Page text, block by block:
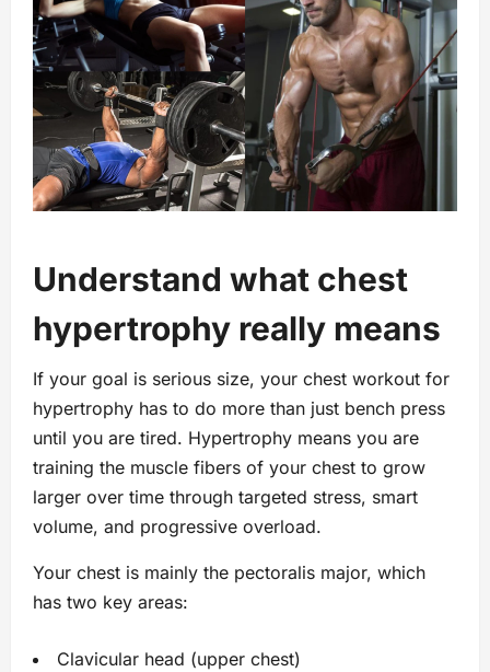
Understand what chest
hypertrophy really means
If your goal is serious size, your chest workout for
hypertrophy has to do more than just bench press
until you are tired. Hypertrophy means you are
training the muscle fibers of your chest to grow
larger over time through targeted stress, smart
volume, and progressive overload.
Your chest is mainly the pectoralis major, which
has two key areas:
Clavicular head (upper chest)